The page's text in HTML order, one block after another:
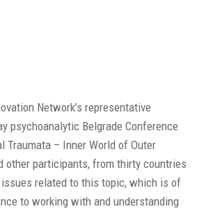
Network’s representative
psychoanalytic Belgrade Conference
Traumata – Inner World of Outer
other participants, from thirty countries
related to this topic, which is of
to working with and understanding